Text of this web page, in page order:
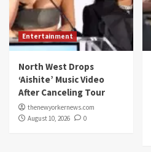
Entertainment
North West Drops
‘Aishite’ Music Video
After Canceling Tour
thenewyorkernews.com
August 10, 2026
0